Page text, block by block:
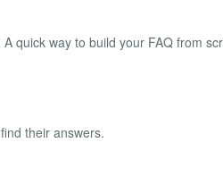
quick way to build your FAQ from
their answers.